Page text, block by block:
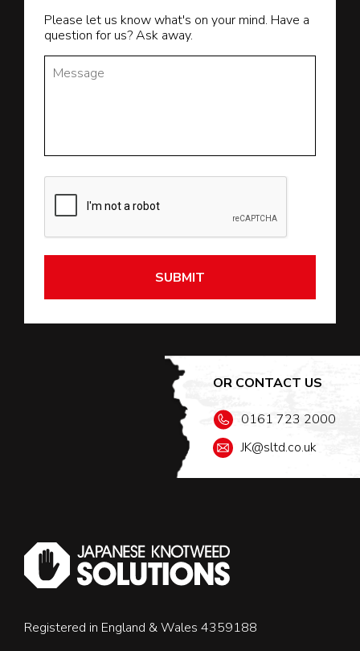
Please let us know what's on your mind. Have a
question for us? Ask away.
OR CONTACT US
0161 723 2000
JK@sltd.co.uk
Registered in England & Wales 4359188